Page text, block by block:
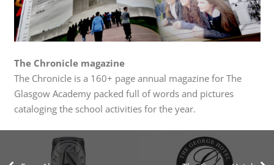
The Chronicle magazine
The Chronicle is a 160+ page annual magazine for The
Glasgow Academy packed full of words and pictures
cataloging the school activities for the year.